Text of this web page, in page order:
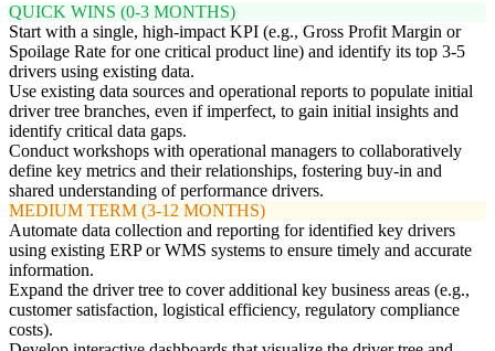
QUICK WINS (0-3 MONTHS)
Start with a single, high-impact KPI (e.g., Gross Profit Margin or
Spoilage Rate for one critical product line) and identify its top 3-5
drivers using existing data.
Use existing data sources and operational reports to populate initial
driver tree branches, even if imperfect, to gain initial insights and
identify critical data gaps.
Conduct workshops with operational managers to collaboratively
define key metrics and their relationships, fostering buy-in and
shared understanding of performance drivers.
MEDIUM TERM (3-12 MONTHS)
Automate data collection and reporting for identified key drivers
using existing ERP or WMS systems to ensure timely and accurate
information.
Expand the driver tree to cover additional key business areas (e.g.,
customer satisfaction, logistical efficiency, regulatory compliance
costs).